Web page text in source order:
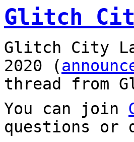
Glitch
Glitch City
2020 (
thread from
You can join
questions or